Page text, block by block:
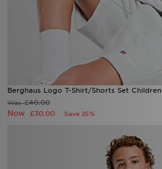
Berghaus Logo T-Shirt/Shorts Set Children
Was£40.00
Now £30.00 Save 25%